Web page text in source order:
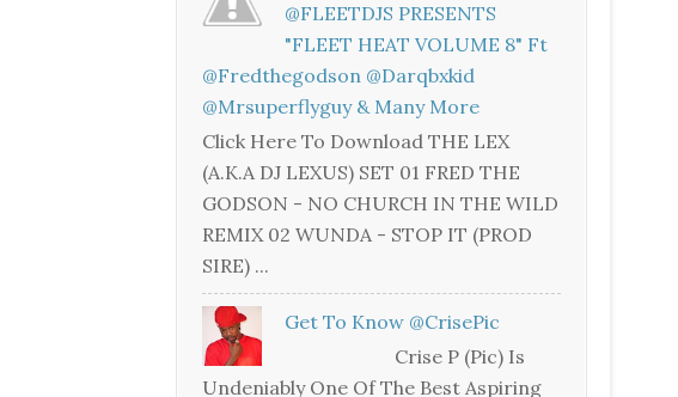
@FLEETDJS PRESENTS
"FLEET HEAT VOLUME 8" Ft
@fredthegodson @darqbxkid
@mrsuperflyguy & Many More
Click Here To Download THE LEX
(A.K.A DJ LEXUS) SET 01 FRED THE
GODSON - NO CHURCH IN THE WILD
REMIX 02 WUNDA - STOP IT (PROD
SIRE) ...
Get To Know @CrisePic
Crise P (Pic) Is
Undeniably One Of The Best Aspiring